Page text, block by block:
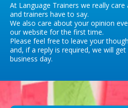
At Language Trainers we really
and trainers have to say.
We also care about your opinion
our website for the first time.
Please feel free to leave your
and, if a reply is required, we will
business day.